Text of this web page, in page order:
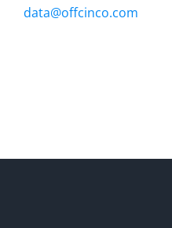
data@offcinco.com